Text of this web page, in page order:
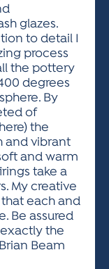
glazes.
to detail I
process
the pottery
degrees
By
of
the
and vibrant
and warm
take a
My creative
each and
Be assured
the
Beam